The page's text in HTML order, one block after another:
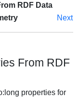
RDF Data
Next
From RDF
properties for